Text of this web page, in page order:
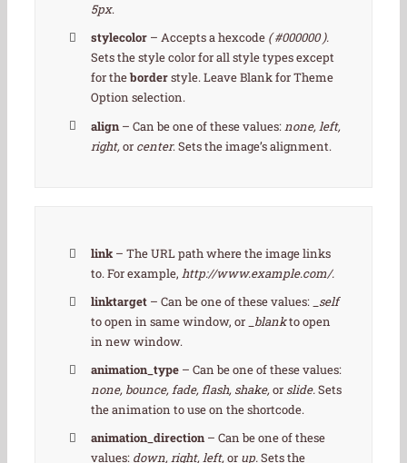
5px.
stylecolor – Accepts a hexcode ( #000000 ).
Sets the style color for all style types except
for theborderstyle. Leave Blank for Theme
Option selection.
align – Can be one of these values: none, left,
right,or center. Sets the image’s alignment.
link – The URL path where the image links
to. For example,http://www.example.com/.
linktarget – Can be one of these values:
_self
to open in same window, or
_blankto open
in new window.
animation_type – Can be one of these values:
none, bounce, fade, flash, shake,or slide.Sets
the animation to use on the shortcode.
animation_direction – Can be one of these
values: down, right, left,or up.Sets the